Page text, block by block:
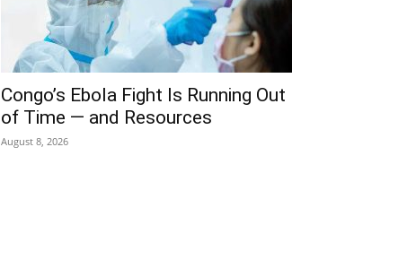
Congo’s Ebola Fight Is Running Out
of Time — and Resources
August 8, 2026